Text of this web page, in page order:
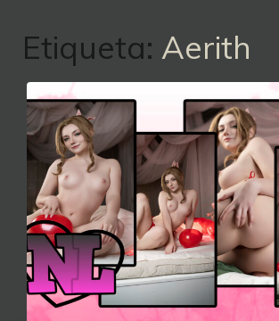
Etiqueta: Aerith